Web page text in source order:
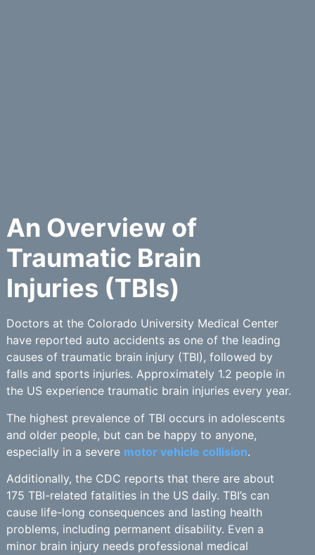
An Overview of
Traumatic Brain
Injuries (TBIs)
Doctors at the Colorado University Medical Center
have reported auto accidents as one of the leading
causes of traumatic brain injury (TBI), followed by
falls and sports injuries. Approximately 1.2 people in
the US experience traumatic brain injuries every year.
The highest prevalence of TBI occurs in adolescents
and older people, but can be happy to anyone,
especially in a severe motor vehicle collision.
Additionally, the CDC reports that there are about
175 TBI-related fatalities in the US daily. TBI’s can
cause life-long consequences and lasting health
problems, including permanent disability. Even a
minor brain injury needs professional medical